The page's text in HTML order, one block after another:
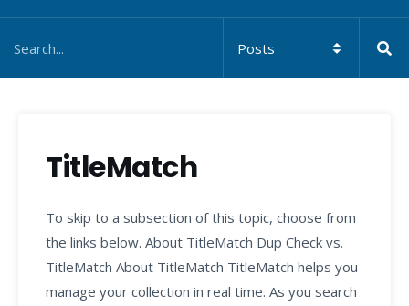
TitleMatch
To skip to a subsection of this topic, choose from
the links below. About TitleMatch Dup Check vs.
TitleMatch About TitleMatch TitleMatch helps you
manage your collection in real time. As you search